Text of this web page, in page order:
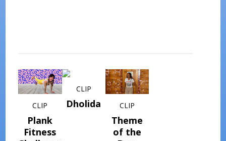
CLIP
Plank
Fitness
CLIP
Dholida CLIP
Theme
of the